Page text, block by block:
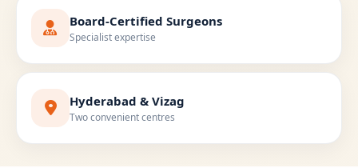
Board-Certified Surgeons
Specialist expertise
Hyderabad & Vizag
Two convenient centres